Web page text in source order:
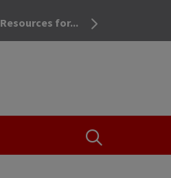
OPEN THE
Resources for...